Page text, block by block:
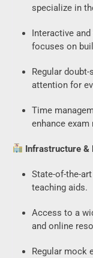
specialize in
Interactive
focuses on
Regular
attention for
Time
enhance exam
Infrastructure &
State-of-the-
teaching aids.
Access to a
and online
Regular mock
-